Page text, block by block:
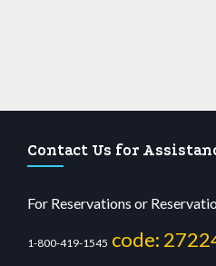
Contact Us for
For Reservations or
1-800-419-1545 code: